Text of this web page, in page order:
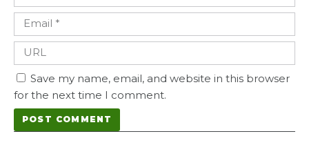
Save my name, email, and website in this browser
for the next time I comment.